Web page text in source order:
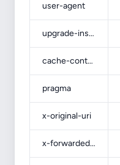
user-agent
upgrade-insecure-requests
cache-control
pragma
x-original-uri
x-forwarded-port